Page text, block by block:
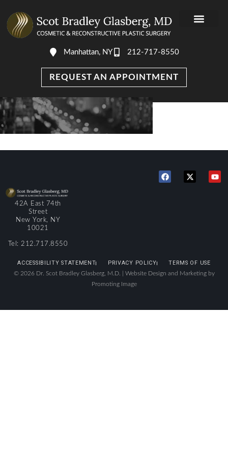
Manhattan, NY 212-717-8550
REQUEST AN APPOINTMENT
42A East 74th
Street
New York, NY
10021
Tel: 212.717.8550
ACCESSIBILITY STATEMENT PRIVACY POLICY TERMS OF USE
© 2026 Dr. Scot Bradley Glasberg, M.D. | Website Design and Marketing by
Promoting Image